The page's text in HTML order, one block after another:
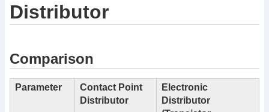
Distributor
Comparison
Parameter
Contact Point
Distributor
Electronic
Distributor